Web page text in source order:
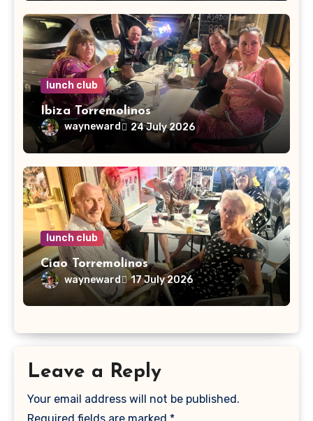
lunch club
Ibiza Torremolinos
wayneward 24 July 2026
lunch club
Ciao Torremolinos
wayneward 17 July 2026
Leave a Reply
Your email address will not be published.
Required fields are marked *